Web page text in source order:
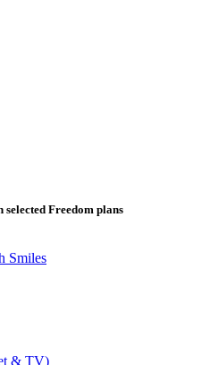
Freedom plans
Smiles
& TV)